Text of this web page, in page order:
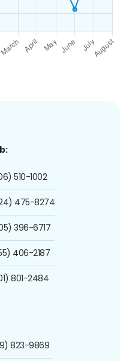
510-1002
475-8274
396-6717
406-2187
801-2484
823-9869